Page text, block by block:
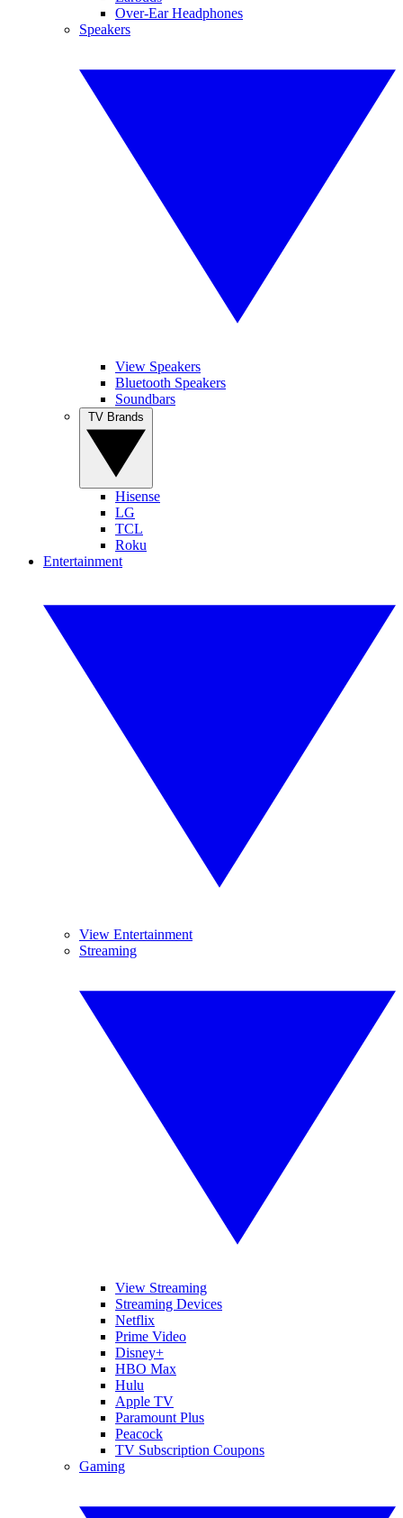
Over-Ear Headphones
Speakers
View Speakers
Bluetooth Speakers
Soundbars
Hisense
LG
TCL
Roku
Entertainment
View Entertainment
Streaming
View Streaming
Streaming Devices
Netflix
Prime Video
Disney+
HBO Max
Hulu
Apple TV
Paramount Plus
Peacock
TV Subscription Coupons
Gaming